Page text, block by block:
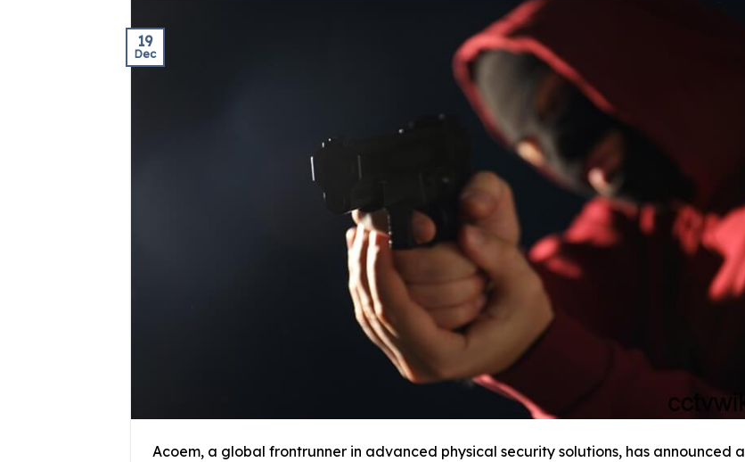
19
Dec
Acoem, a global frontrunner in advanced physical security solutions, has announced a